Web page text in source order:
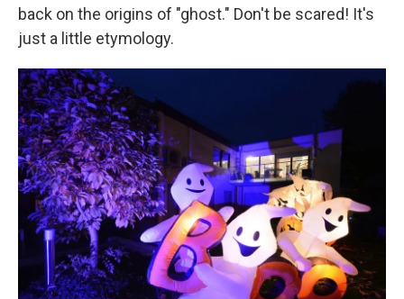
back on the origins of "ghost." Don't be scared! It's
just a little etymology.